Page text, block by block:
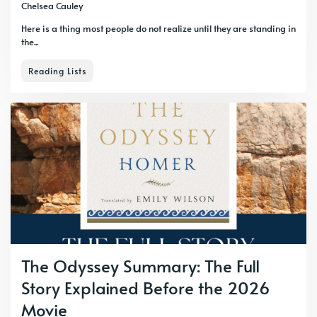
Chelsea Cauley
Here is a thing most people do not realize until they are standing in
the...
Reading Lists
The Odyssey Summary: The Full
Story Explained Before the 2026
Movie